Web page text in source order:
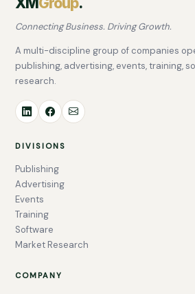
Connecting Business. Driving Growth.
A multi-discipline group of companies
publishing, advertising, events, training,
research.
DIVISIONS
Publishing
Advertising
Events
Training
Software
Market Research
COMPANY